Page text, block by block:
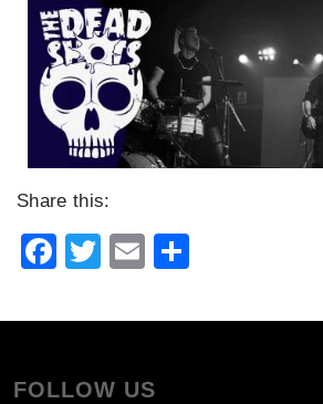
Share this:
Facebook
TwitterEmail
FOLLOW US